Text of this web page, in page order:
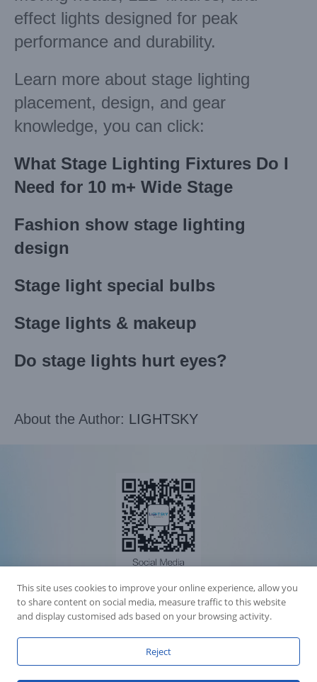
effect lights designed for peak
performance and durability.
Learn more about stage lighting
placement, design, and gear
knowledge, you can click:
What Stage Lighting Fixtures Do I
Need for 10 m+ Wide Stage
Fashion show stage lighting
design
Stage light special bulbs
Stage lights & makeup
Do stage lights hurt eyes?
About the Author: LIGHTSKY
Accession Statement Legal Statement
Fly Dragon Lighting Equipment Co.,Ltd, All Rights Reserved
GET SOCIAL
This site uses cookies to improve your online experience, allow you
to share content on social media, measure traffic to this website
and display customised ads based on your browsing activity.
Reject